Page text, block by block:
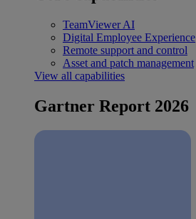
TeamViewer AI
Digital Employee Experience
Remote support and control
Asset and patch management
View all capabilities
Gartner Report 2026